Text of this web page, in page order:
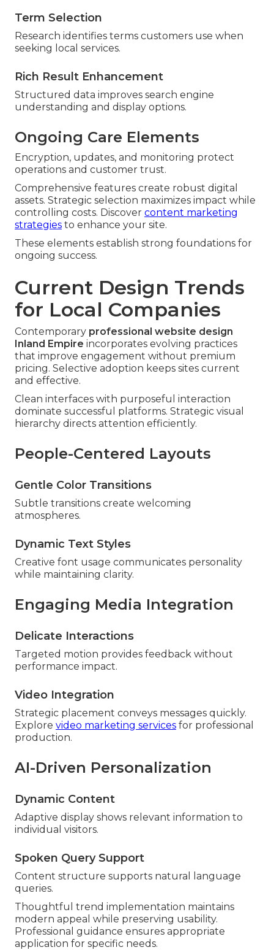
Term Selection
Research identifies terms customers use when
seeking local services.
Rich Result Enhancement
Structured data improves search engine
understanding and display options.
Ongoing Care Elements
Encryption, updates, and monitoring protect
operations and customer trust.
Comprehensive features create robust digital
assets. Strategic selection maximizes impact while
controlling costs. Discover content marketing
strategies to enhance your site.
These elements establish strong foundations for
ongoing success.
Current Design Trends
for Local Companies
Contemporary professional website design
Inland Empire incorporates evolving practices
that improve engagement without premium
pricing. Selective adoption keeps sites current
and effective.
Clean interfaces with purposeful interaction
dominate successful platforms. Strategic visual
hierarchy directs attention efficiently.
People-Centered Layouts
Gentle Color Transitions
Subtle transitions create welcoming
atmospheres.
Dynamic Text Styles
Creative font usage communicates personality
while maintaining clarity.
Engaging Media Integration
Delicate Interactions
Targeted motion provides feedback without
performance impact.
Video Integration
Strategic placement conveys messages quickly.
Explore video marketing services for professional
production.
AI-Driven Personalization
Dynamic Content
Adaptive display shows relevant information to
individual visitors.
Spoken Query Support
Content structure supports natural language
queries.
Thoughtful trend implementation maintains
modern appeal while preserving usability.
Professional guidance ensures appropriate
application for specific needs.